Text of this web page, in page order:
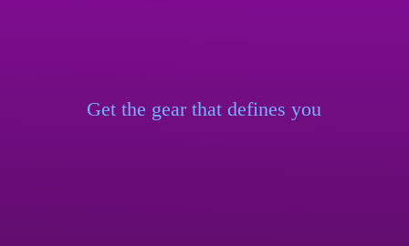
Get the gear thatdefines you